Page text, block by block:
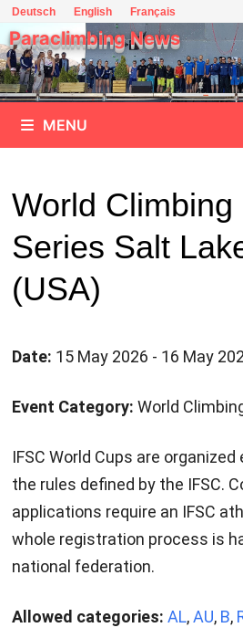
Skip
to
content
Deutsch English Français
Paraclimbing News
MENU
World Climbing
Series Salt
(USA)
Date: 15 May 2026 - 16 May
Event Category: World
IFSC World Cups are
the rules defined by the IFSC.
applications require an IFSC
whole registration process is
national federation.
Allowed categories: AL,AU, B,